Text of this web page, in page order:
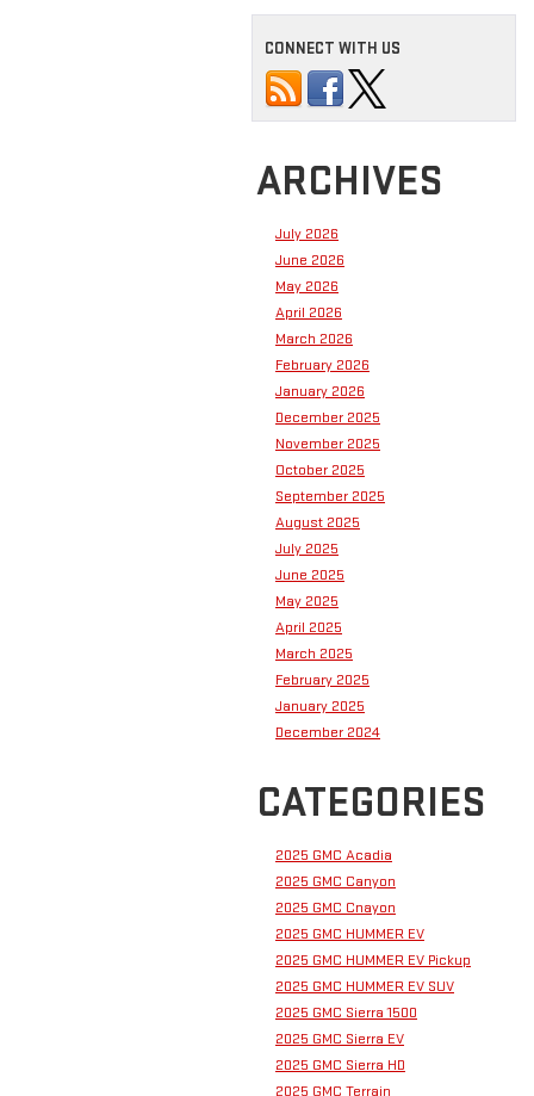
CONNECT WITH US
ARCHIVES
July 2026
June 2026
May 2026
April 2026
March 2026
February 2026
January 2026
December 2025
November 2025
October 2025
September 2025
August 2025
July 2025
June 2025
May 2025
April 2025
March 2025
February 2025
January 2025
December 2024
CATEGORIES
2025 GMC Acadia
2025 GMC Canyon
2025 GMC Cnayon
2025 GMC HUMMER EV
2025 GMC HUMMER EV Pickup
2025 GMC HUMMER EV SUV
2025 GMC Sierra 1500
2025 GMC Sierra EV
2025 GMC Sierra HD
2025 GMC Terrain